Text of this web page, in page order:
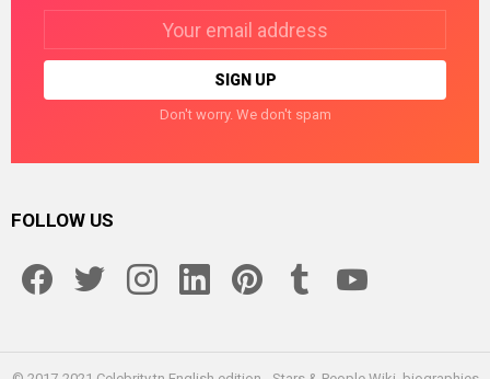
Don't worry. We don't spam
FOLLOW US